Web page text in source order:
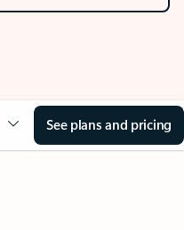
See plans and pricing